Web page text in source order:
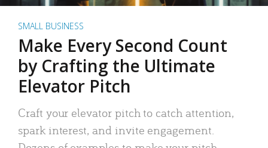
SMALL BUSINESS
Make Every Second Count
by Crafting the Ultimate
Elevator Pitch
Craft your elevator pitch to catch attention,
spark interest, and invite engagement.